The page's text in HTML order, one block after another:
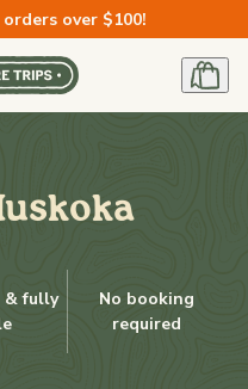
over $100!
& fully
No booking
required